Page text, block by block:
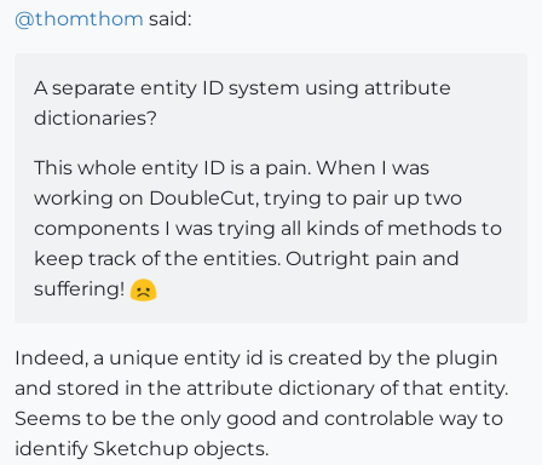
@thomthom said:
A separate entity ID system using attribute
dictionaries?
This whole entity ID is a pain. When I was
working on DoubleCut, trying to pair up two
components I was trying all kinds of methods to
keep track of the entities. Outright pain and
suffering!
Indeed, a unique entity id is created by the plugin
and stored in the attribute dictionary of that entity.
Seems to be the only good and controlable way to
identify Sketchup objects.